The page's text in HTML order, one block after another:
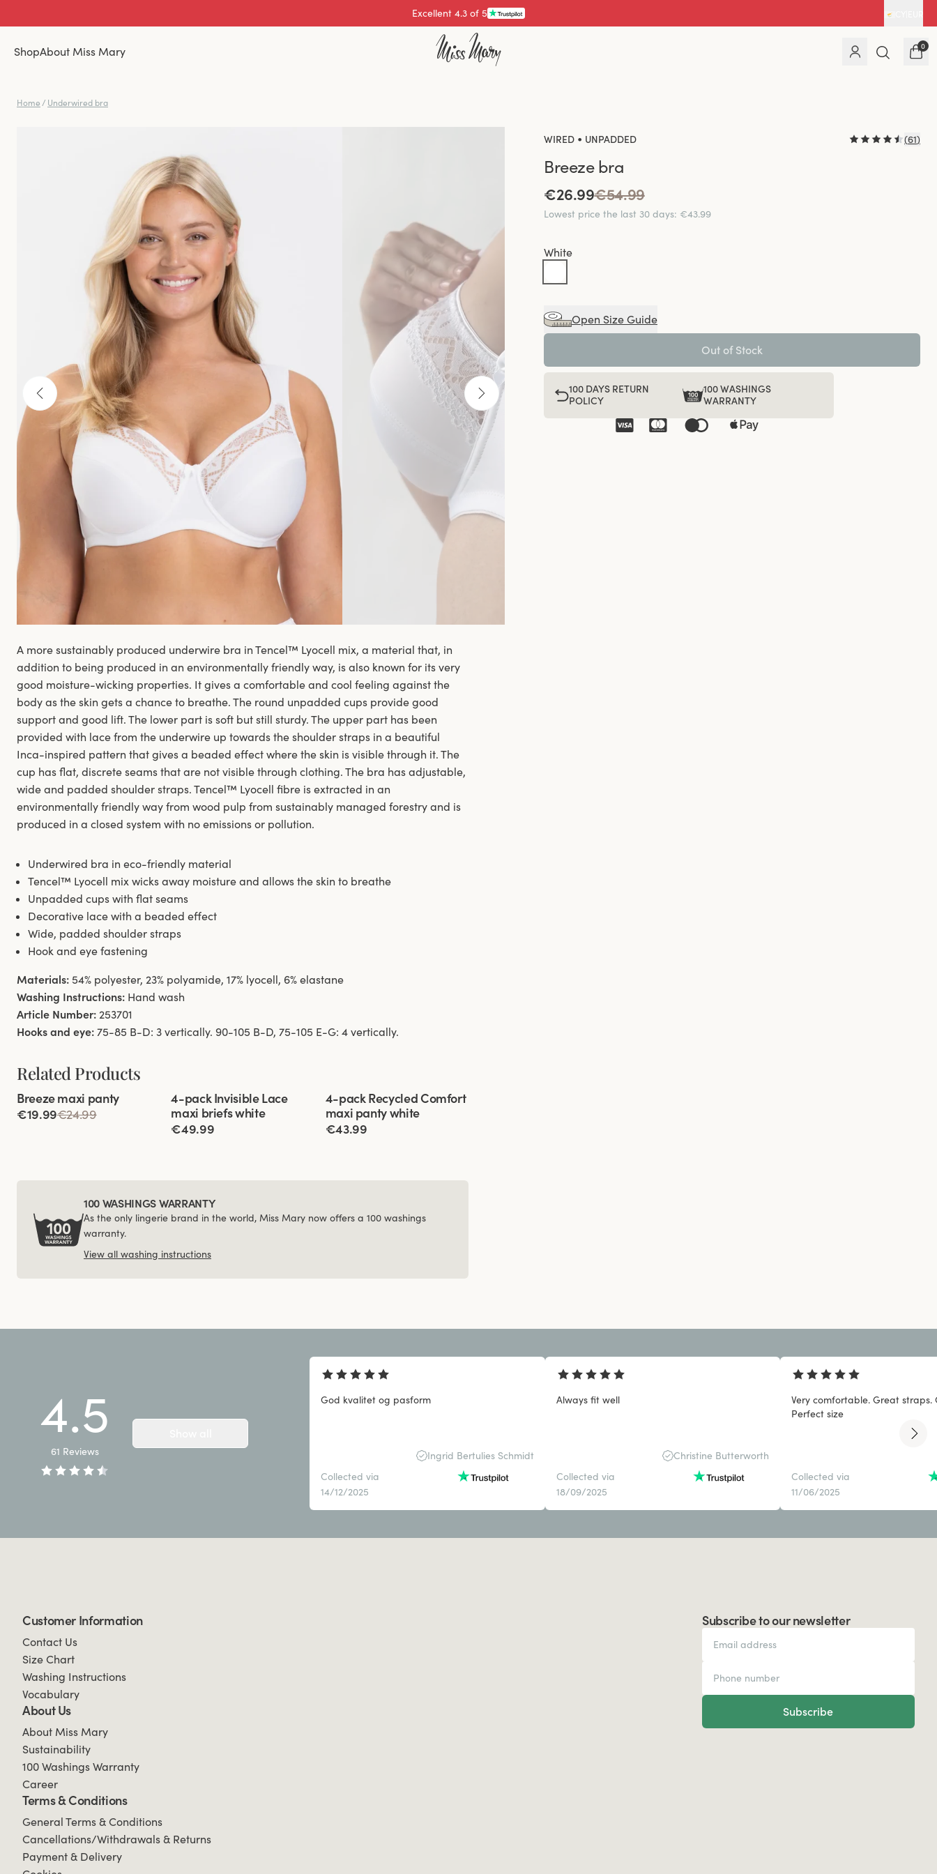
Pay with
ShopAbout Miss Mary 0
Home / Underwired bra
WIRED • UNPADDED (61)
Breeze bra
€26.99€54.99
Lowest price the last 30 days: €43.99
White
Open Size Guide
Out of Stock
100 DAYS RETURN
POLICY
100 WASHINGS
WARRANTY
A more sustainably produced underwire bra in Tencel™ Lyocell mix, a material that, in
addition to being produced in an environmentally friendly way, is also known for its very
good moisture-wicking properties. It gives a comfortable and cool feeling against the
body as the skin gets a chance to breathe. The round unpadded cups provide good
support and good lift. The lower part is soft but still sturdy. The upper part has been
provided with lace from the underwire up towards the shoulder straps in a beautiful
Inca-inspired pattern that gives a beaded effect where the skin is visible through it. The
cup has flat, discrete seams that are not visible through clothing. The bra has adjustable,
wide and padded shoulder straps. Tencel™ Lyocell fibre is extracted in an
environmentally friendly way from wood pulp from sustainably managed forestry and is
produced in a closed system with no emissions or pollution.
Underwired bra in eco-friendly material
Tencel™ Lyocell mix wicks away moisture and allows the skin to breathe
Unpadded cups with flat seams
Decorative lace with a beaded effect
Wide, padded shoulder straps
Hook and eye fastening
Materials: 54% polyester, 23% polyamide, 17% lyocell, 6% elastane
Washing Instructions: Hand wash
Article Number: 253701
Hooks and eye: 75-85 B-D: 3 vertically. 90-105 B-D, 75-105 E-G: 4 vertically.
Related Products
Viewing image 1 of 2
4 for 3 New product
Breeze maxi panty
€19.99€24.99
Viewing image 1 of 2
4-pack Invisible Lace
maxi briefs white
€49.99
Viewing image 1 of 3
4-pack Recycled Comfort
maxi panty white
€43.99
100 WASHINGS WARRANTY
As the only lingerie brand in the world, Miss Mary now offers a 100 washings
warranty.
View all washing instructions
4.5
61 Reviews
God kvalitet og pasform
Ingrid Bertulies Schmidt
Collected via
14/12/2025
Always fit well
Christine Butterworth
Collected via
18/09/2025
Very comfortable. Great
Perfect size
Collected via
11/06/2025
Subscribe to our newsletter
Subscribe
Customer Information
Contact Us
Size Chart
Washing Instructions
Vocabulary
About Us
About Miss Mary
Sustainability
100 Washings Warranty
Career
Terms & Conditions
General Terms & Conditions
Cancellations/Withdrawals & Returns
Payment & Delivery